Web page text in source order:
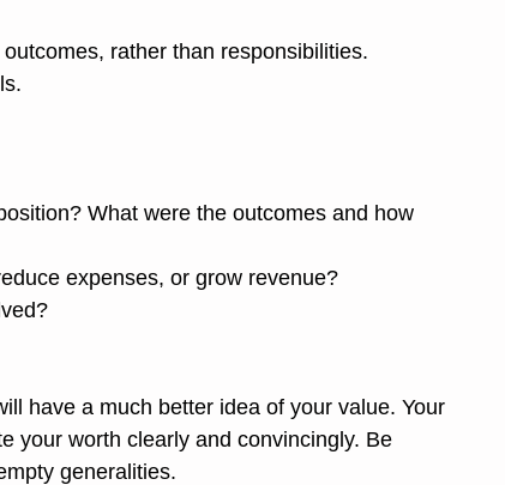
rather than responsibilities.
What were the outcomes and how
expenses, or grow revenue?
have a much better idea of your value. Your
your worth clearly and convincingly. Be
generalities.